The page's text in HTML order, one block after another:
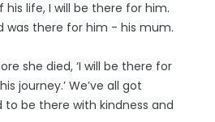
life, I will be there for him.
was there for him - his mum.
she died, ‘I will be there for
journey.’ We’ve all got
to be there with kindness and